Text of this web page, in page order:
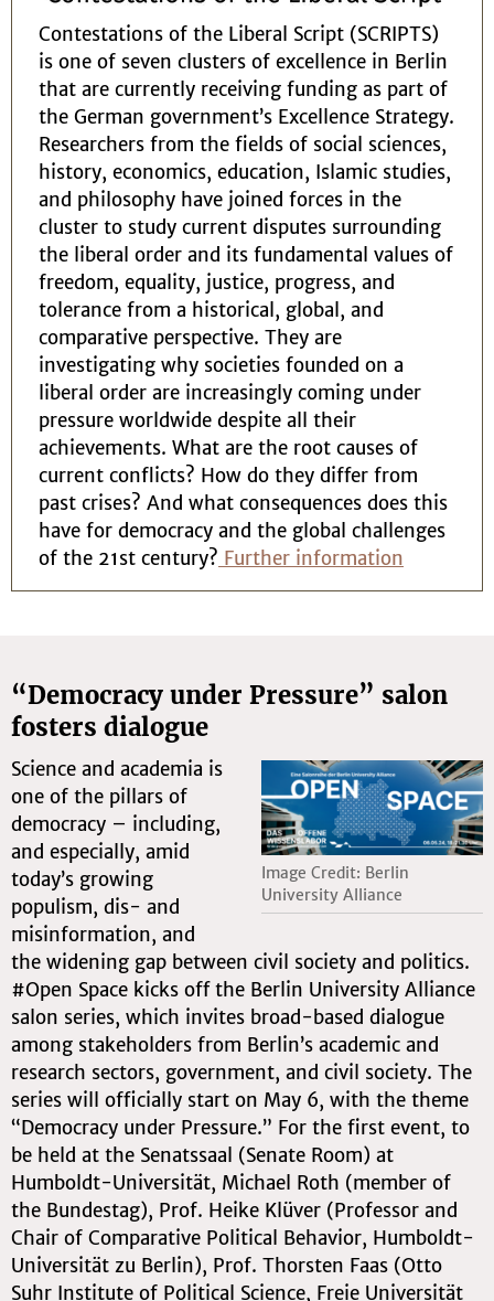
Contestations of the Liberal Script (SCRIPTS)
is one of seven clusters of excellence in Berlin
that are currently receiving funding as part of
the German government’s Excellence Strategy.
Researchers from the fields of social sciences,
history, economics, education, Islamic studies,
and philosophy have joined forces in the
cluster to study current disputes surrounding
the liberal order and its fundamental values of
freedom, equality, justice, progress, and
tolerance from a historical, global, and
comparative perspective. They are
investigating why societies founded on a
liberal order are increasingly coming under
pressure worldwide despite all their
achievements. What are the root causes of
current conflicts? How do they differ from
past crises? And what consequences does this
have for democracy and the global challenges
of the 21st century? Further information
“Democracy under Pressure” salon
fosters dialogue
Image Credit: Berlin
University Alliance
Science and academia is
one of the pillars of
democracy – including,
and especially, amid
today’s growing
populism, dis- and
misinformation, and
the widening gap between civil society and politics.
#Open Space kicks off the Berlin University Alliance
salon series, which invites broad-based dialogue
among stakeholders from Berlin’s academic and
research sectors, government, and civil society. The
series will officially start on May 6, with the theme
“Democracy under Pressure.” For the first event, to
be held at the Senatssaal (Senate Room) at
Humboldt-Universität, Michael Roth (member of
the Bundestag), Prof. Heike Klüver (Professor and
Chair of Comparative Political Behavior, Humboldt-
Universität zu Berlin), Prof. Thorsten Faas (Otto
Suhr Institute of Political Science, Freie Universität